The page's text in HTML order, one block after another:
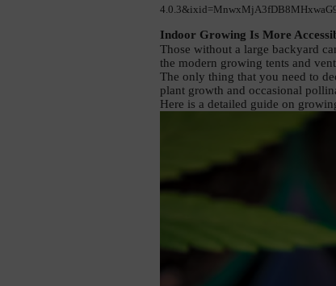
Indoor Growing Is More
Those without a large backyard
the modern growing tents and
The only thing that you need to
plant growth and occasional
Here is a detailed guide on